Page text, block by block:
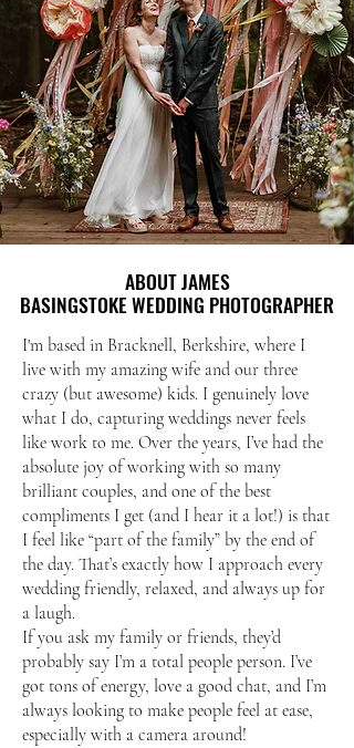
ABOUT JAMES
BASINGSTOKE WEDDING PHOTOGRAPHER
ABOUT JAMES
BASINGSTOKE WEDDING PHOTOGRAPHER
I'm based in Bracknell, Berkshire, where I
live with my amazing wife and our three
crazy (but awesome) kids. I genuinely love
what I do, capturing weddings never feels
like work to me. Over the years, I’ve had the
absolute joy of working with so many
brilliant couples, and one of the best
compliments I get (and I hear it a lot!) is that
I feel like “part of the family” by the end of
the day. That’s exactly how I approach every
wedding friendly, relaxed, and always up for
a laugh.
If you ask my family or friends, they’d
probably say I’m a total people person. I’ve
got tons of energy, love a good chat, and I’m
always looking to make people feel at ease,
especially with a camera around!